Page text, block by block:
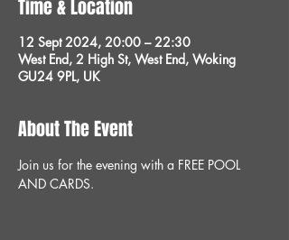
Time & Location
12 Sept 2024, 20:00 – 22:30
West End, 2 High St, West End, Woking
GU24 9PL, UK
About The Event
Join us for the evening with a FREE POOL
AND CARDS.